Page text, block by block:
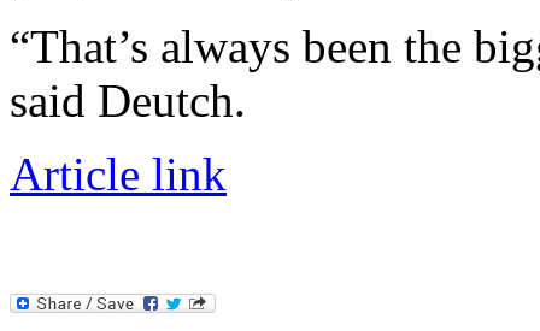
“That’s always been the
said Deutch.
Article link